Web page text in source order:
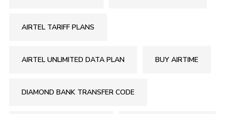
AIRTEL TARIFF PLANS
AIRTEL UNLIMITED DATA PLAN BUY AIRTIME
DIAMOND BANK TRANSFER CODE